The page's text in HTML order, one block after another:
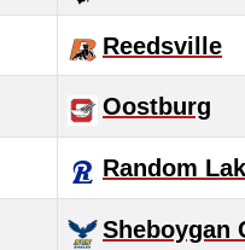
Reedsville
Oostburg
Random
Sheboygan